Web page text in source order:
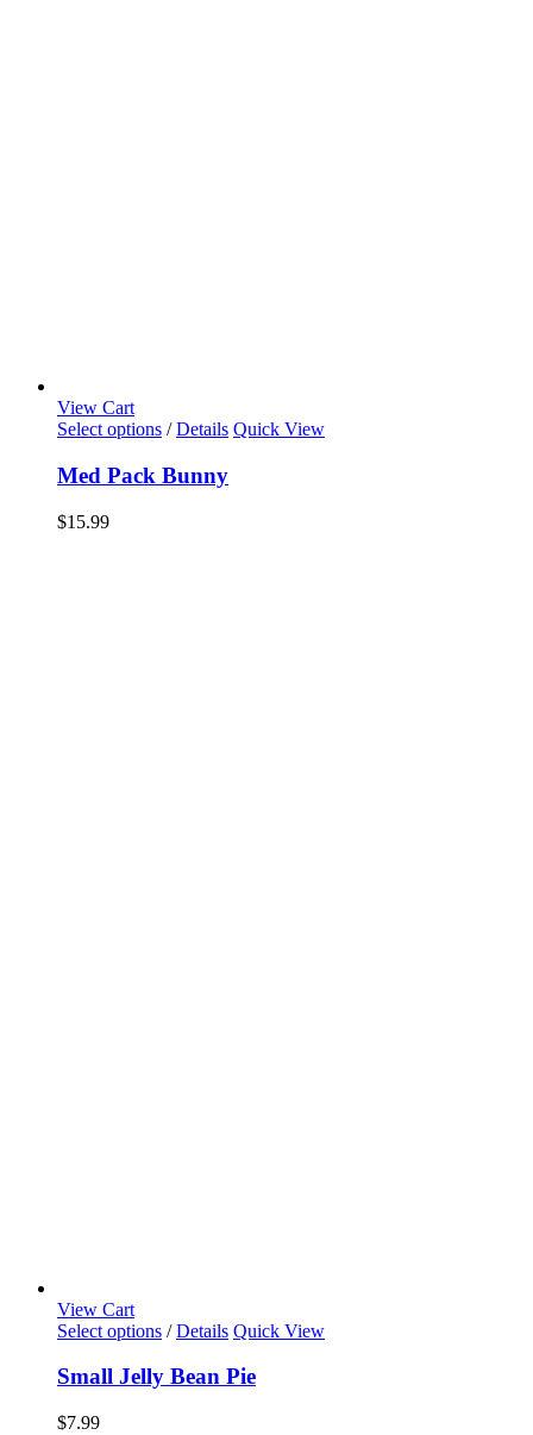
View Cart
Select options / Details Quick View
Med Pack Bunny
$15.99
View Cart
Select options / Details Quick View
Small Jelly Bean Pie
$7.99